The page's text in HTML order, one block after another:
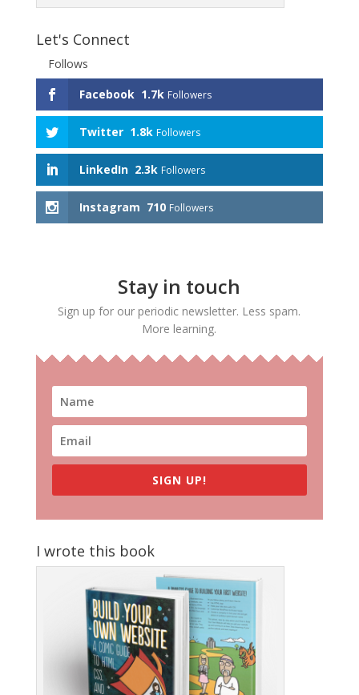
Let's Connect
Follows
Facebook 1.7k Followers
Twitter 1.8k Followers
LinkedIn 2.3k Followers
Instagram 710 Followers
Stay in touch
Sign up for our periodic newsletter. Less spam.
More learning.
SIGN UP!
I wrote this book